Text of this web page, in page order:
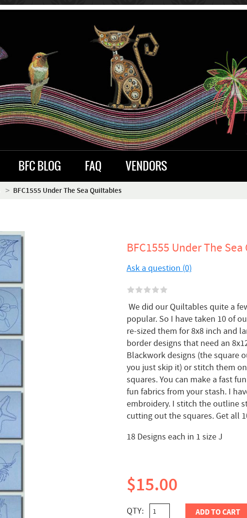
BFC BLOG FAQ VENDORS
BFC1555 Under The Sea Quiltables
BFC1555 Under The
Ask a question (0)
We did our Quiltables quite a
popular. So I have taken 10 of
re-sized them for 8x8 inch and
border designs that need an
Blackwork designs (the square
you just skip it) or stitch them
squares. You can make a fast
fun fabrics from your stash. I
embroidery. I stitch the outline
cutting out the squares. Get all
18 Designs each in 1 size J
$15.00
QTY: ADD TO CART